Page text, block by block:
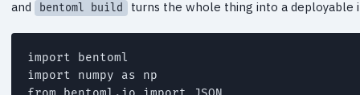
and bentoml build turns the whole thing into a deployable
import bentoml
import numpy as np